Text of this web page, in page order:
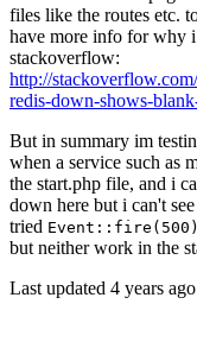
files like the routes etc.
have more info for why
stackoverflow:
http://
redis-down-shows-
But in summary im
when a service such as
the start.php file, and i
down here but i can't
tried Event::fire(500)
but neither work in the
Last updated 4 years